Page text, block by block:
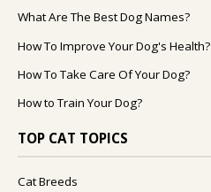
What Are The Best Dog Names?
How To Improve Your Dog's Health?
How To Take Care Of Your Dog?
How to Train Your Dog?
TOP CAT TOPICS
Cat Breeds